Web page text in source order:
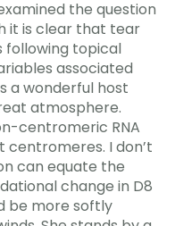
the question
it is clear that tear
following topical
associated
a wonderful host
atmosphere.
centromeric RNA
centromeres. I don’t
can equate the
change in D8
be more softly